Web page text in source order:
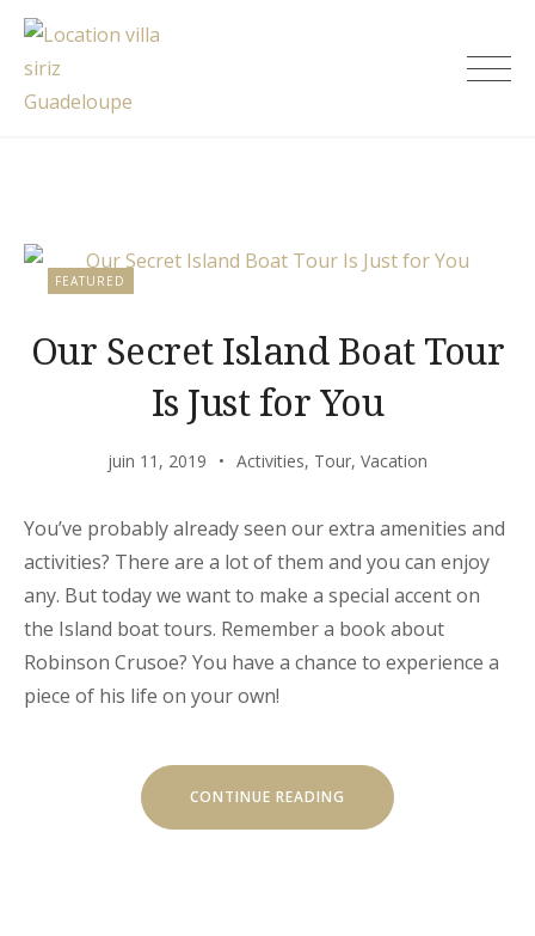
Skip
content
Blog
FEATURED
Our Secret Island Boat Tour
Is Just for You
juin 11, 2019 Activities, Tour, Vacation
You’ve probably already seen our extra amenities and
activities? There are a lot of them and you can enjoy
any. But today we want to make a special accent on
the Island boat tours. Remember a book about
Robinson Crusoe? You have a chance to experience a
piece of his life on your own!
CONTINUE READING
SECRET
ISLAND